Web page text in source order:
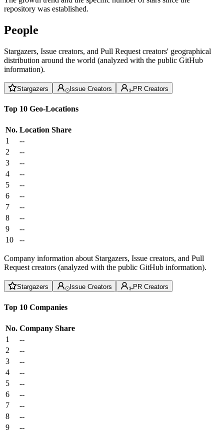
repository was established.
People
Stargazers, Issue creators, and Pull Request creators' geographical
distribution around the world (analyzed with the public GitHub
information).
Stargazers Issue Creators PR Creators
Top 10 Geo-Locations
No. Location Share
1
--
2
--
3
--
4
--
5
--
6
--
7
--
8
--
9
--
10
--
Company information about Stargazers, Issue creators, and Pull
Request creators (analyzed with the public GitHub information).
Stargazers Issue Creators PR Creators
Top 10 Companies
No. Company Share
1
--
2
--
3
--
4
--
5
--
6
--
7
--
8
--
9
--